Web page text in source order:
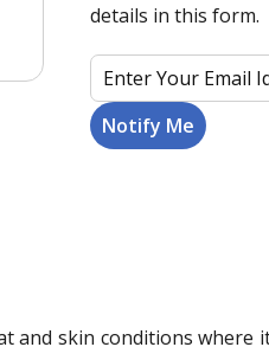
details in this form.
and skin conditions